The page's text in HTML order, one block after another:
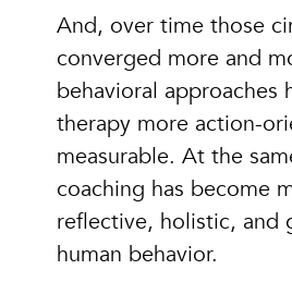
And, over time those
converged more and
behavioral approaches
therapy more action-
measurable. At the
coaching has become
reflective, holistic, and
human behavior.